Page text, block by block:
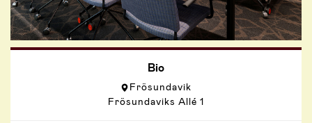
Bio
Frösundavik
Frösundaviks Allé 1